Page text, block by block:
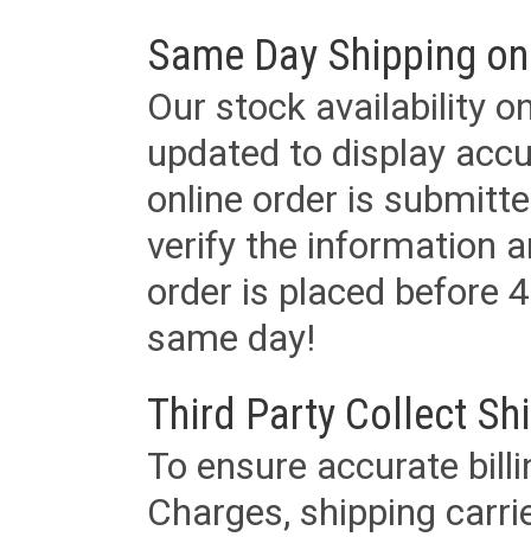
Same Day Shipping
Our stock availability
updated to display
online order is
verify the information
order is placed before
same day!
Third Party Collect
To ensure accurate
Charges, shipping